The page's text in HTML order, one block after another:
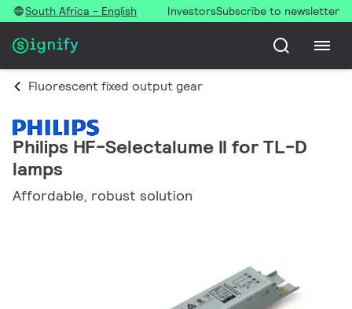
South Africa - English InvestorsSubscribe to newsletter
Fluorescent fixed output gear
Philips HF-Selectalume II for TL-D
lamps
Affordable, robust solution